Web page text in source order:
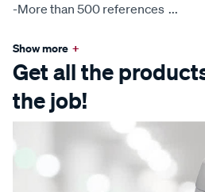
-More than 500 references ...
Show more +
Get all the
the job!